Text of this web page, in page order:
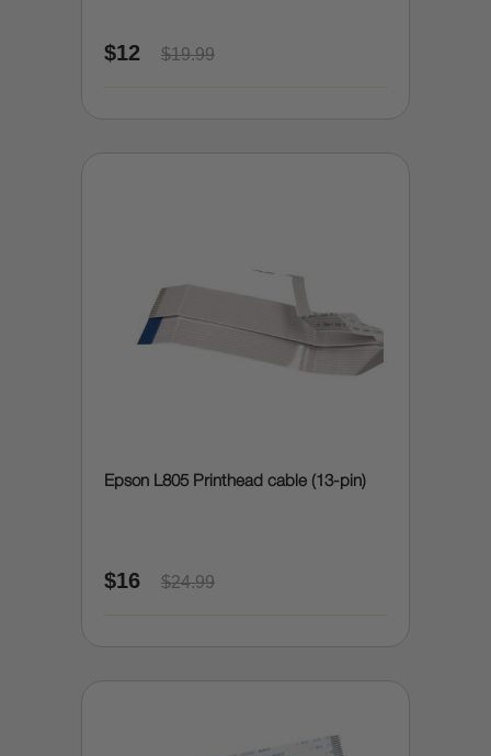
$12 $19.99
Epson L805 Printhead cable (13-pin)
$16 $24.99